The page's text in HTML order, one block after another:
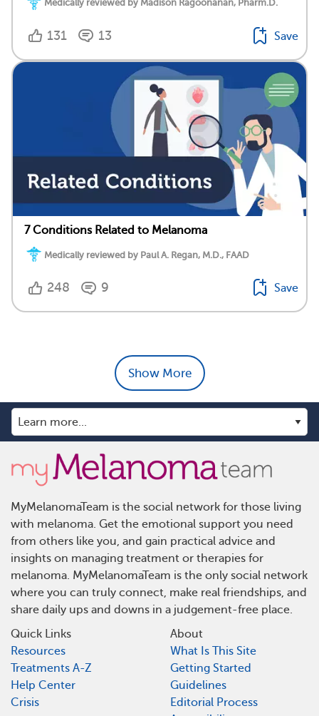
Medically reviewed by Madison Ragoonanan, Pharm.D.
131 13 Save
7 Conditions Related to Melanoma
Medically reviewed by Paul A. Regan, M.D., FAAD
248 9 Save
Show More
MyMelanomaTeam is the social network for those living
with melanoma. Get the emotional support you need
from others like you, and gain practical advice and
insights on managing treatment or therapies for
melanoma. MyMelanomaTeam is the only social network
where you can truly connect, make real friendships, and
share daily ups and downs in a judgement-free place.
Quick Links
Resources
Treatments A-Z
Help Center
Crisis
About
What Is This Site
Getting Started
Guidelines
Editorial Process